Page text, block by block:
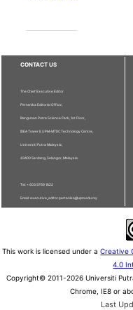
CONTACT US
The Chief Executive Editor
Pertanika Editorial Office,
Bangunan Putra Science Park, 1st Floor,
IDEA Tower II, UPM-MTDC Technology Centre,
Universiti Putra Malaysia,
43400 Serdang, Selangor, Malaysia.
Tel: + 603 9769 1622
Email: executive_editor.pertanika@upm.edu.my
This work is licensed under aCreative
4.0
Copyright© 2011-2026 Universiti
Chrome, IE8 or
Last